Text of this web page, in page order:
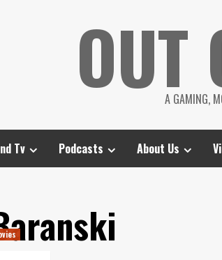
OUT
A GAMING,
Tv Podcasts About Us